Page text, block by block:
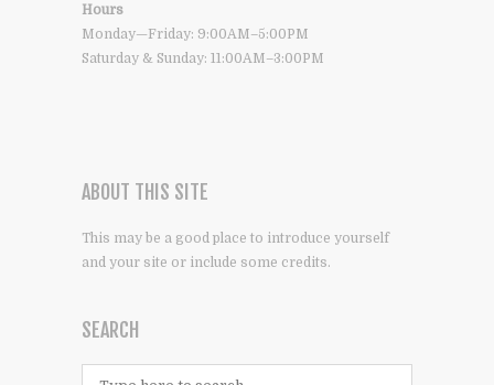
Hours
Monday—Friday: 9:00AM–5:00PM
Saturday & Sunday: 11:00AM–3:00PM
ABOUT THIS SITE
This may be a good place to introduce yourself
and your site or include some credits.
SEARCH